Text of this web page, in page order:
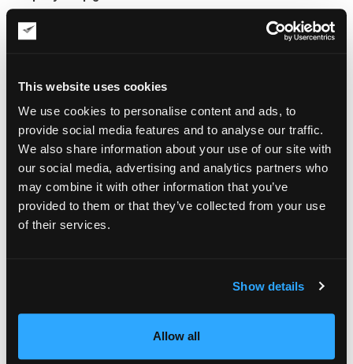
This website uses cookies
We use cookies to personalise content and ads, to
provide social media features and to analyse our traffic.
We also share information about your use of our site with
our social media, advertising and analytics partners who
may combine it with other information that you’ve
provided to them or that they’ve collected from your use
of their services.
Show details
Allow all
Measure and weigh the painting
Cover the surface with acid-free glassine paper and
star pattern
Wrap the piece in plastic sheeting to block moisture
Add bubble wrap or foam around edges and corners
Sandwich the wrapped artwork between rigid boards
Place it in a sturdy box with at least 2 inches of space on
all sides
Fill gaps with packing materials to prevent movement
Seal the box with heavy-duty tape and add clear labels
Teamwork is helpful when packing large artwork to avoid
carrier. Smaller pieces up to 30 by 40 inches, if properly
packed and crated, can go through regular carriers, such as